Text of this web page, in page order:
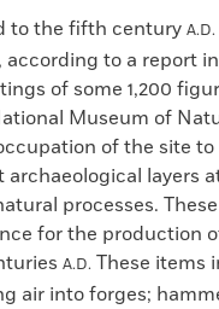
to the fifth century A.D.
to a report in
of some 1,200
Museum of
of the site to
archaeological layers
processes.
for the production
A.D. These items
air into forges;